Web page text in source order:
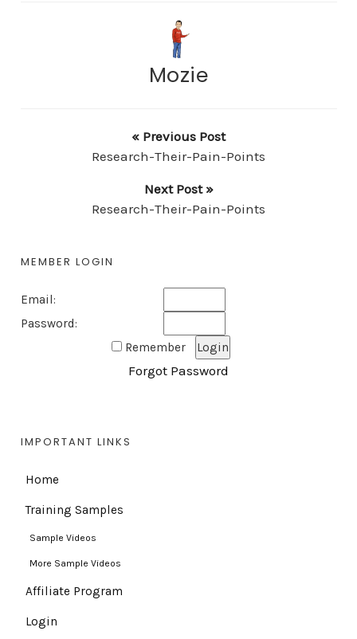
Mozie
« Previous Post
Research-Their-Pain-Points
Next Post »
Research-Their-Pain-Points
MEMBER LOGIN
Email:
Password:
Remember
Forgot Password
IMPORTANT LINKS
Home
Training Samples
Sample Videos
More Sample Videos
Affiliate Program
Login